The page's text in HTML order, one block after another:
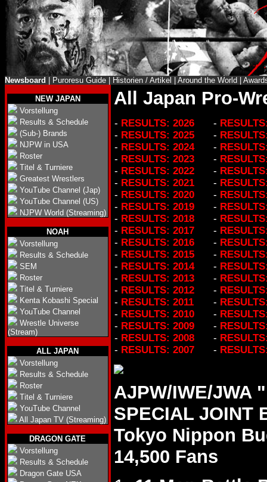
Newsboard Puroresu Guide Historien / Artikel Around the World
NEW JAPAN
Vorstellung
Results & Schedule
(Sub-) Brands
NJPW in USA
Roster
Titel & Turniere
Greatest Wrestlers
YouTube Channel (Jap)
YouTube Channel (US)
NJPW World (Streaming)
NOAH
Vorstellung
Results & Schedule
SEM
Roster
Titel & Turniere
Kenta Kobashi Special
YouTube Channel
Wrestle Universe
(Stream)
ALL JAPAN
Vorstellung
Results & Schedule
Roster
Titel & Turniere
YouTube Channel
All Japan TV (Streaming)
DRAGON GATE
Vorstellung
Results & Schedule
Dragon Gate USA
All Japan Pro-
- RESULTS: 2026
- RESULTS: 2025
- RESULTS: 2024
- RESULTS: 2023
- RESULTS: 2022
- RESULTS: 2021
- RESULTS: 2020
- RESULTS: 2019
- RESULTS: 2018
- RESULTS: 2017
- RESULTS: 2016
- RESULTS: 2015
- RESULTS: 2014
- RESULTS: 2013
- RESULTS: 2012
- RESULTS: 2011
- RESULTS: 2010
- RESULTS: 2009
- RESULTS: 2008
- RESULTS: 2007
-
-
-
-
-
-
-
-
-
-
-
-
-
-
-
-
-
-
-
-
AJPW/IWE/JWA
SPECIAL JOINT
Tokyo Nippon
14,500 Fans